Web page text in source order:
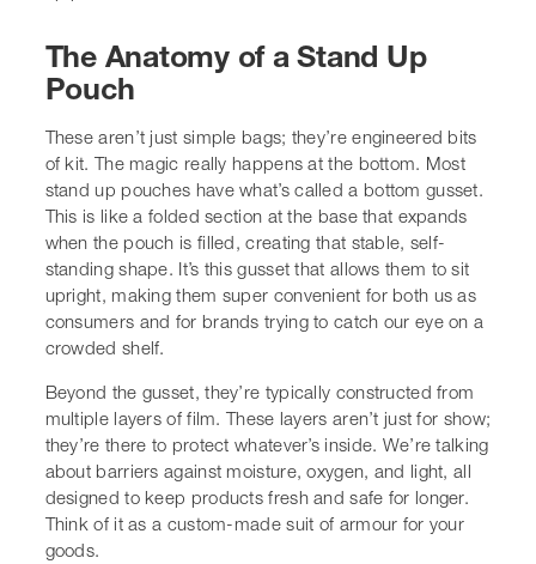
kit. The magic really happens at the bottom. Most stand
up pouches have what’s called a bottom gusset. This is
pouch is filled, creating that stable, self-standing shape.
It’s this gusset that allows them to sit upright, making
them super convenient for both us as consumers and for
brands trying to catch our eye on a crowded shelf.
Beyond the gusset, they’re typically constructed from
multiple layers of film. These layers aren’t just for show;
they’re there to protect whatever’s inside. We’re talking
about barriers against moisture, oxygen, and light, all
Think of it as a custom-made suit of armour for your
goods.
Here’s a quick breakdown of what makes them tick:
Bottom Gusset:The key feature that allows the
pouch to stand upright. It can be a simple fold or a
more complex structure depending on the pouch